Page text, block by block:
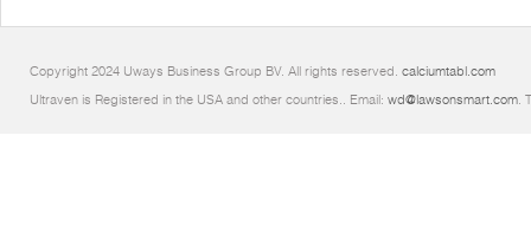
Copyright 2024 Uways Business Group BV. All rights reserved. calciumtabl.com
Ultraven is Registered in the USA and other countries.. Email: wd@lawsonsmart.com.